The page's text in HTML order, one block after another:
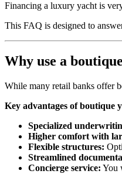
Financing a luxury yacht is
This FAQ is designed to
Why use a
While many retail banks offer
Key advantages of boutique
Specialized
Higher comfort with
Flexible structures:
Streamlined
Concierge service: You